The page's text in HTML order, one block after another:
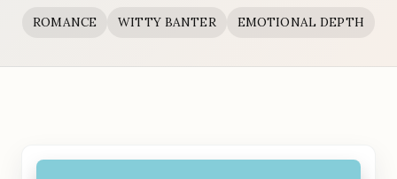
ROMANCE WITTY BANTER EMOTIONAL DEPTH